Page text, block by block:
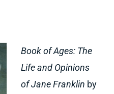
Book of Ages: The
Life and Opinions
of Jane Franklin by